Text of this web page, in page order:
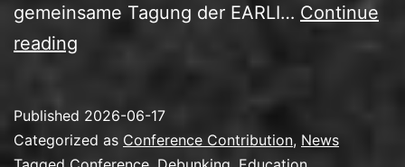
gemeinsame Tagung der EARLI… Continue
reading
Tagung
Published 2026-06-17
Categorized as Conference Contribution, News